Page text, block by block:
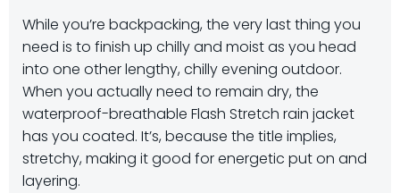
While you’re backpacking, the very last thing you
need is to finish up chilly and moist as you head
into one other lengthy, chilly evening outdoor.
When you actually need to remain dry, the
waterproof-breathable Flash Stretch rain jacket
has you coated. It’s, because the title implies,
stretchy, making it good for energetic put on and
layering.